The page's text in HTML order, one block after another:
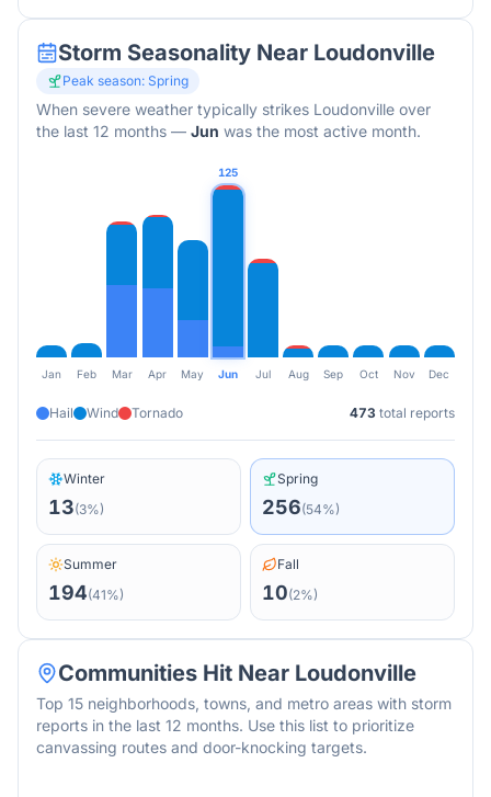
Storm Seasonality Near Loudonville
Peak season: Spring
When severe weather typically strikes Loudonville over
the last 12 months — Jun was the most active month.
125
Jan Feb Mar Apr May Jun Jul Aug Sep Oct Nov Dec
Hail Wind Tornado 473 total reports
Winter
13(3%)
Spring
256(54%)
Summer
194(41%)
Fall
10(2%)
Communities Hit Near Loudonville
Top 15 neighborhoods, towns, and metro areas with storm
reports in the last 12 months. Use this list to prioritize
canvassing routes and door-knocking targets.